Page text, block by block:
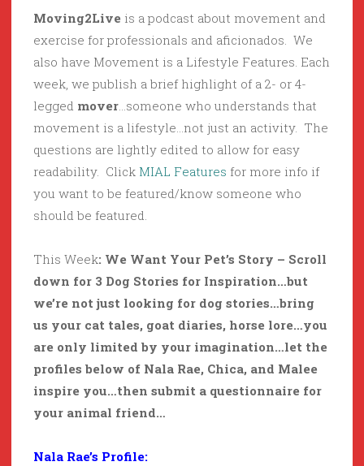
Moving2Live is a podcast about movement and
exercise for professionals and aficionados. We
also have Movement is a Lifestyle Features. Each
week, we publish a brief highlight of a 2- or 4-
legged mover…someone who understands that
movement is a lifestyle…not just an activity. The
questions are lightly edited to allow for easy
readability. Click MIAL Features for more info if
you want to be featured/know someone who
should be featured.
This Week: We Want Your Pet’s Story – Scroll
down for 3 Dog Stories for Inspiration…but
we’re not just looking for dog stories…bring
us your cat tales, goat diaries, horse lore…you
are only limited by your imagination…let the
profiles below of Nala Rae, Chica, and Malee
inspire you…then submit a questionnaire for
your animal friend…
Nala Rae’s Profile: